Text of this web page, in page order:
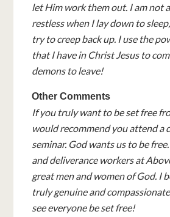
let Him work them out. I am not
restless when I lay down to
try to creep back up. I use the
that I have in Christ Jesus to
demons to leave!
Other Comments
If you truly want to be set free
would recommend you attend a
seminar. God wants us to be
and deliverance workers at
great men and women of God. I
truly genuine and
see everyone be set free!